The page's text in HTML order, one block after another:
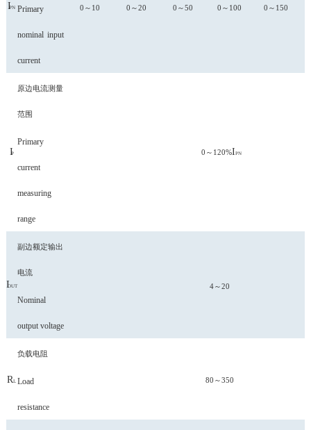
IPN Primary
nominal input
current
0～10 0～20 0～50 0～100 0～150
IP
原边电流测量
范围
Primary
current
measuring
range
0～120%IPN
IOUT
副边额定输出
电流
Nominal
output voltage
4～20
RL
负载电阻
Load
resistance
80～350